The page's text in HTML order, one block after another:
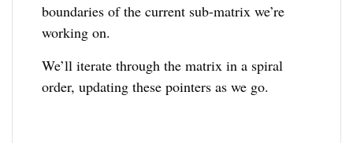
boundaries of the current sub-matrix we’re
working on.
We’ll iterate through the matrix in a spiral
order, updating these pointers as we go.